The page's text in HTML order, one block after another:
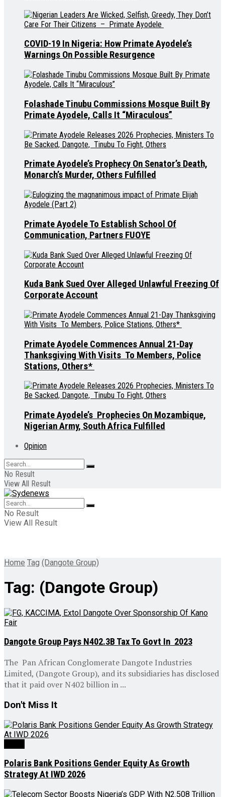
COVID-19 In Nigeria: How Primate Ayodele’s
Warnings On Possible Resurgence
Folashade Tinubu Commissions Mosque Built By
Primate Ayodele, Calls It “Miraculous”
Primate Ayodele’s Prophecy On Senator’s Death,
Monarch’s Murder, Others Fulfilled
Primate Ayodele To Establish School Of
Communication, Partners FUOYE
Kuda Bank Sued Over Alleged Unlawful Freezing Of
Corporate Account
Primate Ayodele Commences Annual 21-Day
Thanksgiving With Visits To Members, Police
Stations, Others*
Primate Ayodele’s Prophecies On Mozambique,
Nigerian Army, South Africa Fulfilled
Opinion
No Result
View All Result
No Result
View All Result
Home Tag (Dangote Group)
Tag: (Dangote Group)
Dangote Group Pays N402.3B Tax To Govt In 2023
The Pan African Conglomerate Dangote Industries
Limited, (Dangote Group), and its subsidiaries has disclosed
that it paid over N402 billion in ...
Don't Miss It
Polaris Bank Positions Gender Equity As Growth
Strategy At IWD 2026